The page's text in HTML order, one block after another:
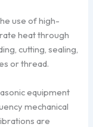
use of high-
heat through
cutting, sealing,
or thread.
equipment
mechanical
are